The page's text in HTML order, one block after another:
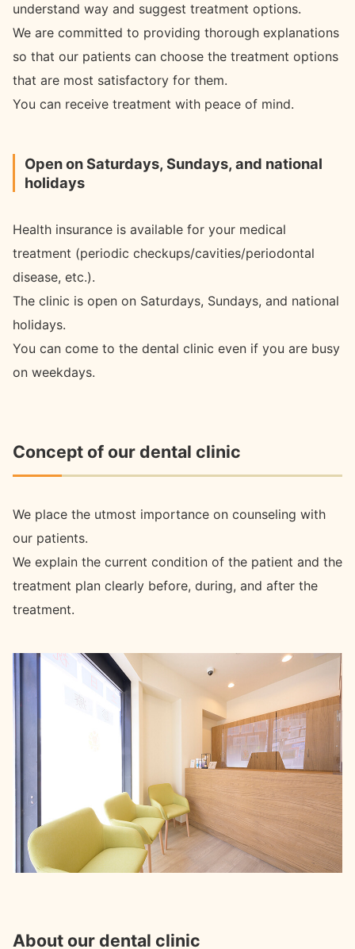
understand way and suggest treatment options.
We are committed to providing thorough explanations
so that our patients can choose the treatment options
that are most satisfactory for them.
You can receive treatment with peace of mind.
Open on Saturdays, Sundays, and national
holidays
Health insurance is available for your medical
treatment (periodic checkups/cavities/periodontal
disease, etc.).
The clinic is open on Saturdays, Sundays, and national
holidays.
You can come to the dental clinic even if you are busy
on weekdays.
Concept of our dental clinic
We place the utmost importance on counseling with
our patients.
We explain the current condition of the patient and the
treatment plan clearly before, during, and after the
treatment.
About our dental clinic